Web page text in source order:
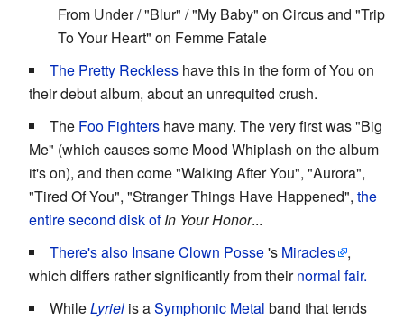
From Under / "Blur" / "My Baby" on Circus and "Trip
To Your Heart" on Femme Fatale
The Pretty Reckless have this in the form of You on
their debut album, about an unrequited crush.
The Foo Fighters have many. The very first was "Big
Me" (which causes some Mood Whiplash on the album
it's on), and then come "Walking After You", "Aurora",
"Tired Of You", "Stranger Things Have Happened", the
entire second disk of In Your Honor...
There's also Insane Clown Posse's Miracles
,
which differs rather significantly from theirnormal fair.
WhileLyriel is aSymphonic Metal band that tends